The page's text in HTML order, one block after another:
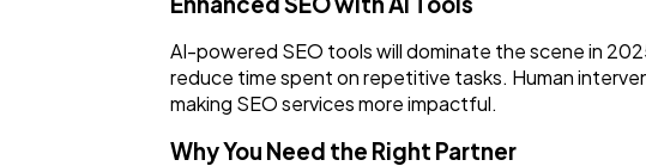
AI-powered SEO tools will dominate the scene in
reduce time spent on repetitive tasks. Human
making SEO services more impactful.
Why You Need the Right Partner